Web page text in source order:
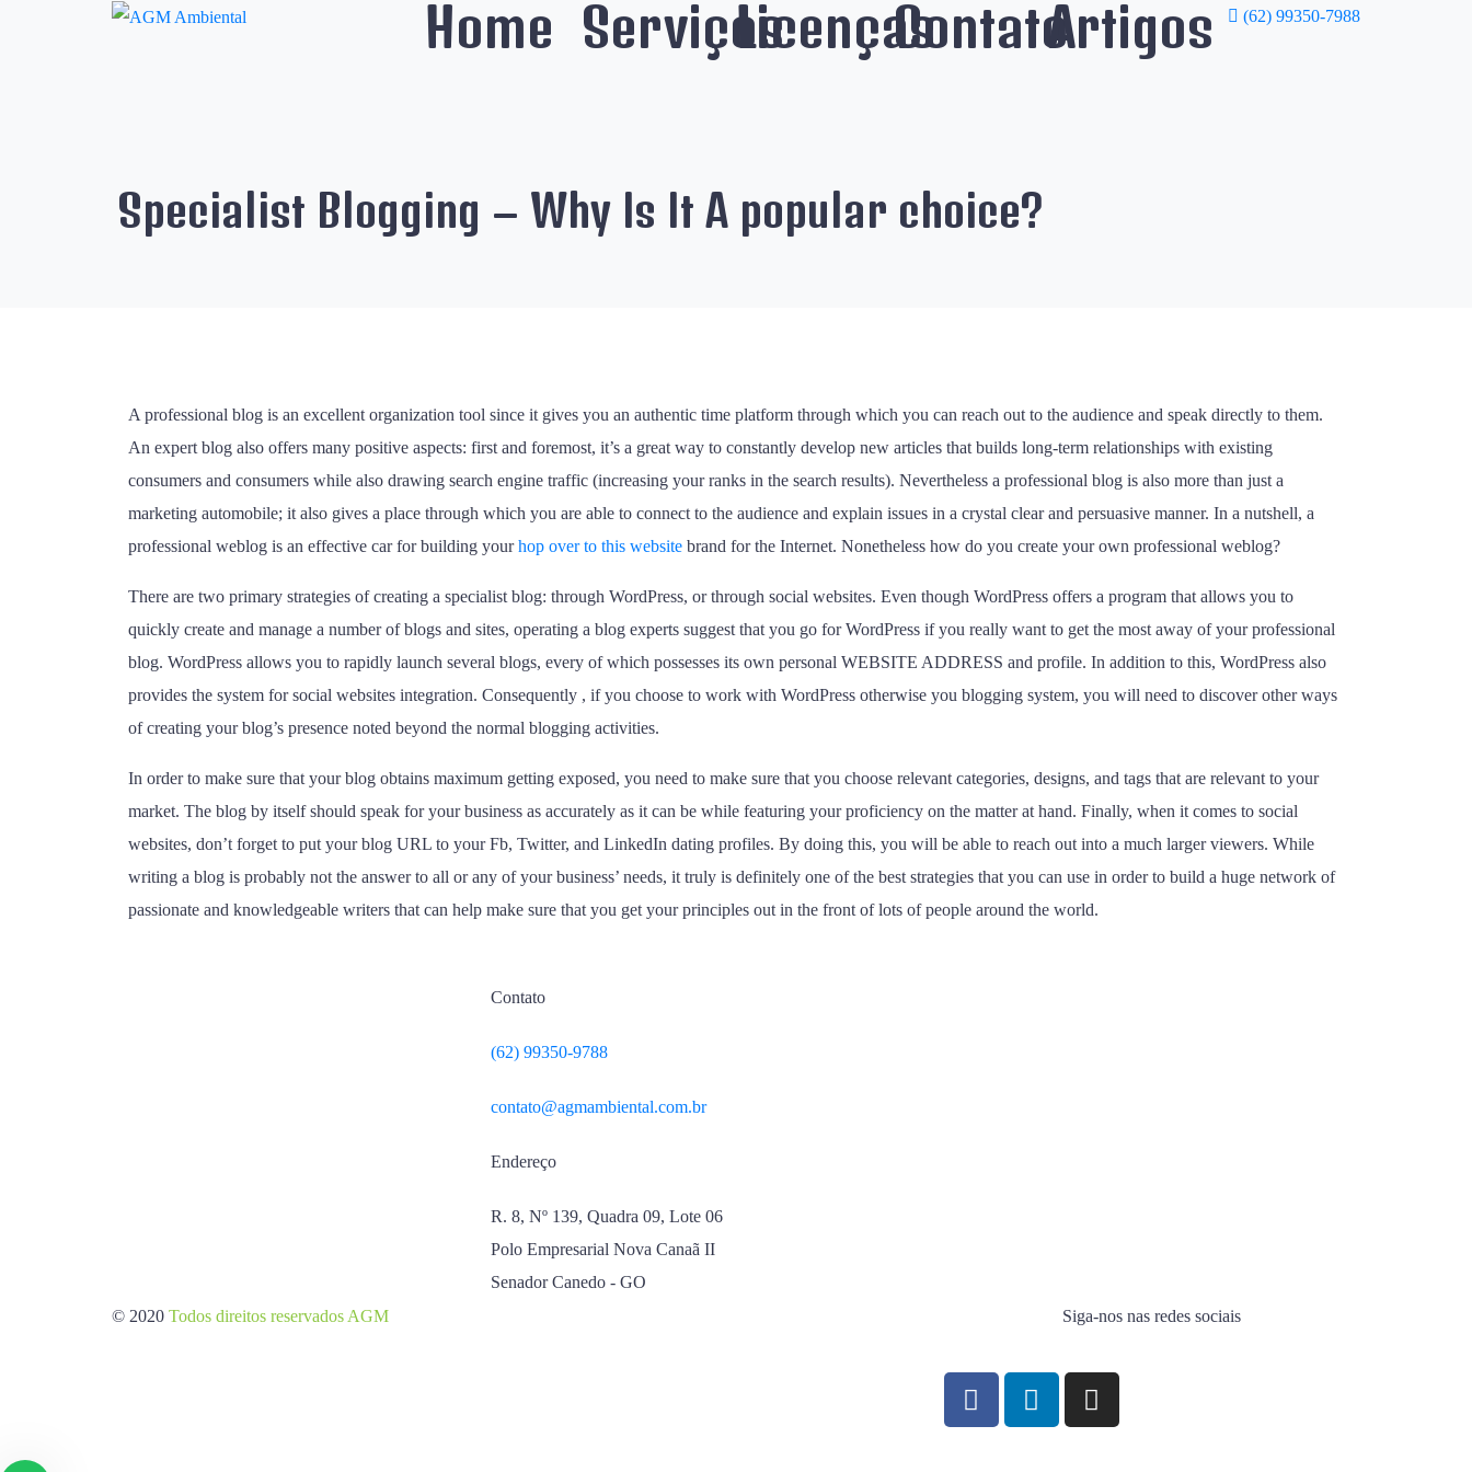
Home ServiçosLicençasContatoArtigos (62) 99350-7988
Specialist Blogging – Why Is It A popular choice?
A professional blog is an excellent organization tool since it gives you an authentic time platform through which you can reach out to the audience and speak directly to them.
An expert blog also offers many positive aspects: first and foremost, it’s a great way to constantly develop new articles that builds long-term relationships with existing
consumers and consumers while also drawing search engine traffic (increasing your ranks in the search results). Nevertheless a professional blog is also more than just a
marketing automobile; it also gives a place through which you are able to connect to the audience and explain issues in a crystal clear and persuasive manner. In a nutshell, a
professional weblog is an effective car for building yourhop over to this website brand for the Internet. Nonetheless how do you create your own professional weblog?
There are two primary strategies of creating a specialist blog: through WordPress, or through social websites. Even though WordPress offers a program that allows you to
quickly create and manage a number of blogs and sites, operating a blog experts suggest that you go for WordPress if you really want to get the most away of your professional
blog. WordPress allows you to rapidly launch several blogs, every of which possesses its own personal WEBSITE ADDRESS and profile. In addition to this, WordPress also
provides the system for social websites integration. Consequently , if you choose to work with WordPress otherwise you blogging system, you will need to discover other ways
of creating your blog’s presence noted beyond the normal blogging activities.
In order to make sure that your blog obtains maximum getting exposed, you need to make sure that you choose relevant categories, designs, and tags that are relevant to your
market. The blog by itself should speak for your business as accurately as it can be while featuring your proficiency on the matter at hand. Finally, when it comes to social
websites, don’t forget to put your blog URL to your Fb, Twitter, and LinkedIn dating profiles. By doing this, you will be able to reach out into a much larger viewers. While
writing a blog is probably not the answer to all or any of your business’ needs, it truly is definitely one of the best strategies that you can use in order to build a huge network of
passionate and knowledgeable writers that can help make sure that you get your principles out in the front of lots of people around the world.
Contato
(62) 99350-9788
contato@agmambiental.com.br
Endereço
R. 8, Nº 139, Quadra 09, Lote 06
Polo Empresarial Nova Canaã II
Senador Canedo - GO
© 2020 Todos direitos reservados AGM Siga-nos nas redes sociais